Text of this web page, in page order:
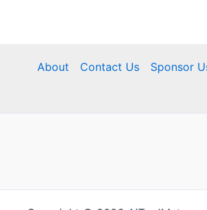
About Contact Us Sponsor